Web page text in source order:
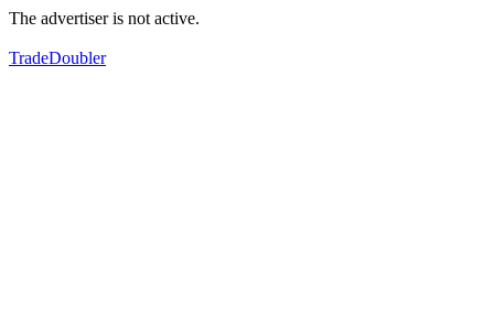
The advertiser is not active.
TradeDoubler